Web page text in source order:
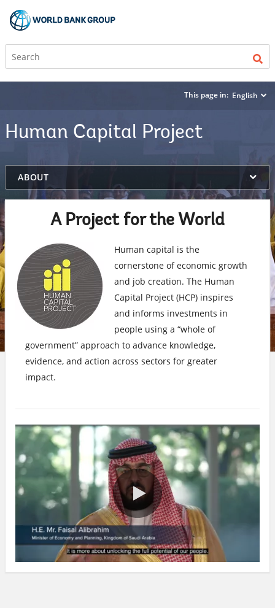
This page in: English
Human Capital Project
selection,
highlighted
content
ABOUT
A Project for the World
Human capital is the
cornerstone of economic growth
and job creation. The Human
Capital Project (HCP) inspires
and informs investments in
people using a “whole of
government” approach to advance knowledge,
evidence, and action across sectors for greater
impact.
0:00 / 3:01